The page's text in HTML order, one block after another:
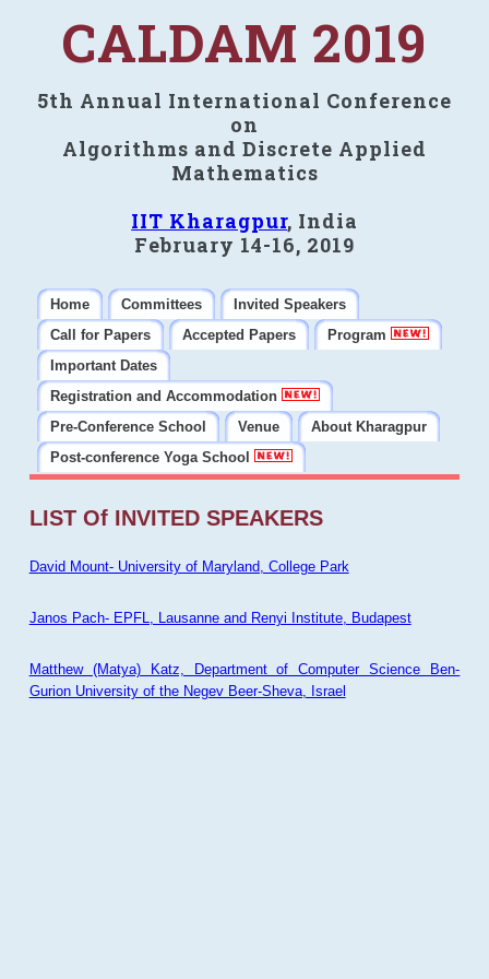
CALDAM 2019
5th Annual International Conference
on
Algorithms and Discrete Applied
Mathematics
IIT Kharagpur, India
February 14-16, 2019
Home Committees
Invited Speakers
Call for Papers
Accepted Papers
Program
Important Dates
Registration and Accommodation
Pre-Conference School
Venue
About Kharagpur
Post-conference Yoga School
LIST Of INVITED SPEAKERS
David Mount- University of Maryland, College Park
Janos Pach- EPFL, Lausanne and Renyi Institute, Budapest
Matthew (Matya) Katz, Department of Computer Science Ben-
Gurion University of the Negev Beer-Sheva, Israel